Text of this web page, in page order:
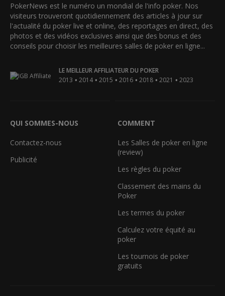
PokerNews est le numéro un mondial de l'info poker. Nos
visiteurs trouveront quotidiennement des articles à jour sur
l'actualité du poker live et online, des reportages en direct, des
photos et des vidéos exclusives ainsi que des bonus et des
conseils pour choisir les meilleures salles de poker en ligne...
LE MEILLEUR AFFILIATEUR DU POKER
2013 • 2014 • 2015 • 2016 • 2018 • 2021 • 2023
QUI SOMMES-NOUS
Contactez-nous
Publicité
COMMENT
Les Salles de poker en ligne
(review)
Les règles du poker
Classement des mains du
Poker
Les termes du poker
Calculez votre équité au
poker
Les tournois de poker
gratuits